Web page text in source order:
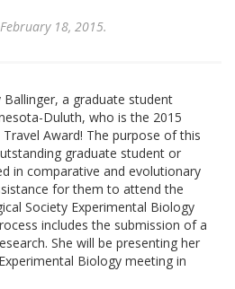
18, 2015.
a graduate student
Duluth, who is the 2015
Award! The purpose of this
graduate student or
in comparative and evolutionary
for them to attend the
Society Experimental Biology
includes the submission of a
She will be presenting her
Biology meeting in